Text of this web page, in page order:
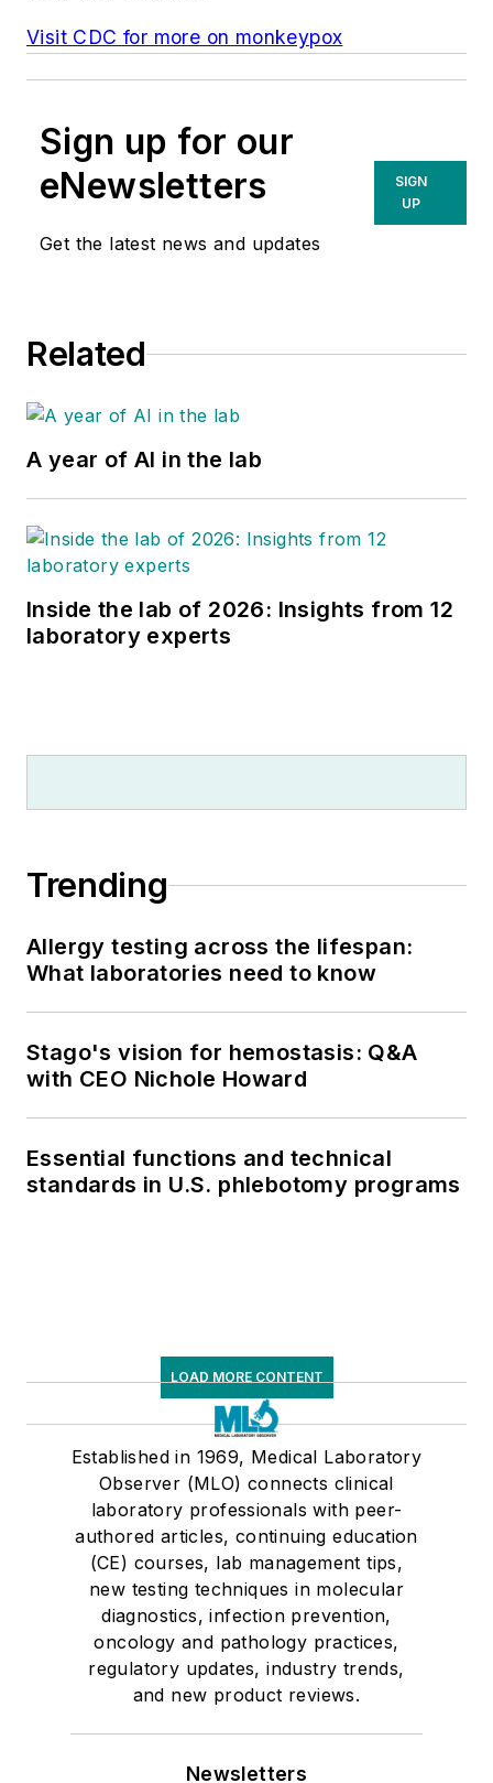
Visit CDC for more on monkeypox
Sign up for our
eNewsletters
Get the latest news and updates
SIGN
UP
Related
A year of AI in the lab
Inside the lab of 2026: Insights from 12
laboratory experts
Trending
Allergy testing across the lifespan:
What laboratories need to know
Stago's vision for hemostasis: Q&A
with CEO Nichole Howard
Essential functions and technical
standards in U.S. phlebotomy programs
LOAD MORE CONTENT
Established in 1969, Medical Laboratory
Observer (MLO) connects clinical
laboratory professionals with peer-
authored articles, continuing education
(CE) courses, lab management tips,
new testing techniques in molecular
diagnostics, infection prevention,
oncology and pathology practices,
regulatory updates, industry trends,
and new product reviews.
Newsletters